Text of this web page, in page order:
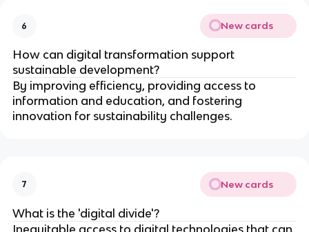
6 New cards
How can digital transformation support
sustainable development?
By improving efficiency, providing access to
information and education, and fostering
innovation for sustainability challenges.
7 New cards
What is the 'digital divide'?
Inequitable access to digital technologies that can